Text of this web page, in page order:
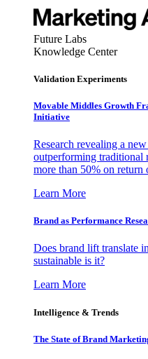
Future Labs
Knowledge Center
Validation Experiments
Movable Middles Growth
Initiative
Research revealing a
outperforming traditional
more than 50% on return
Learn More
Brand as Performance
Does brand lift translate
sustainable is it?
Learn More
Intelligence & Trends
The State of Brand